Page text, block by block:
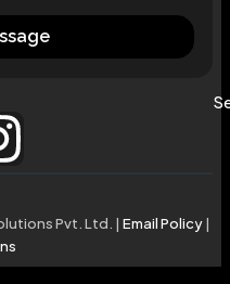
Pvt. Ltd. | Email Policy|